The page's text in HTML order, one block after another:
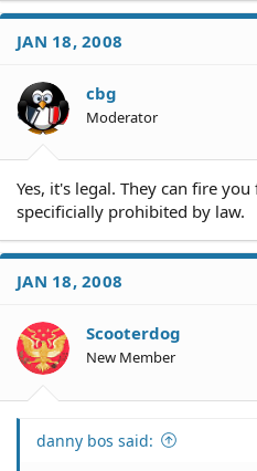
JAN 18, 2008
cbg
Moderator
Yes, it's legal. They can fire
specificially prohibited by law.
JAN 18, 2008
Scooterdog
New Member
danny bos said: